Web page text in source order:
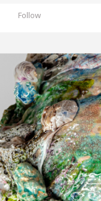
Follow